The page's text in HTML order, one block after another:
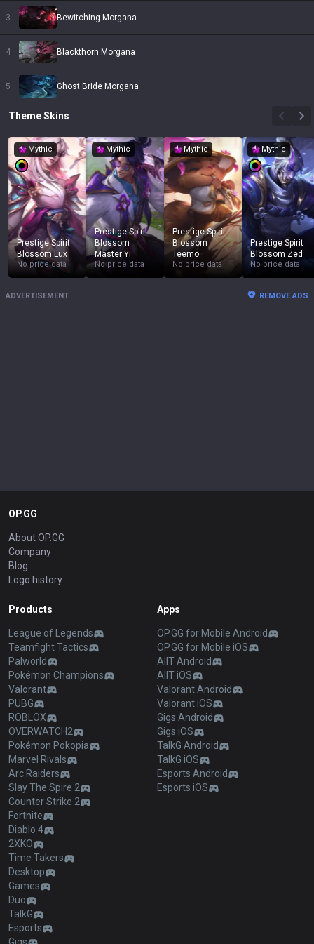
3 Bewitching Morgana
4 Blackthorn Morgana
5 Ghost Bride Morgana
ThemeSkins
Mythic
Prestige Spirit
Blossom Lux
No price data
Mythic
Prestige Spirit
Blossom
Master Yi
No price data
Mythic
Prestige Spirit
Blossom
Teemo
No price data
Mythic
Prestige Spirit
Blossom Zed
No price data
ADVERTISEMENT REMOVE ADS
OP.GG
About OP.GG
Company
Blog
Logo history
Products
League of Legends
Teamfight Tactics
Palworld
Pokémon Champions
Valorant
PUBG
ROBLOX
OVERWATCH2
Pokémon Pokopia
Marvel Rivals
Arc Raiders
Slay The Spire 2
Counter Strike 2
Fortnite
Diablo 4
2XKO
Time Takers
Desktop
Games
Duo
TalkG
Esports
Gigs
Apps
OP.GG for Mobile Android
OP.GG for Mobile iOS
AllT Android
AllT iOS
Valorant Android
Valorant iOS
Gigs Android
Gigs iOS
TalkG Android
TalkG iOS
Esports Android
Esports iOS